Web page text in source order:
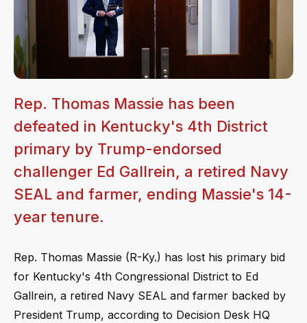
Rep. Thomas Massie has been
defeated in Kentucky's 4th District
primary by Trump-endorsed
challenger Ed Gallrein, a retired Navy
SEAL and farmer, ending Massie's 14-
year tenure.
Rep. Thomas Massie (R-Ky.) has lost his primary bid
for Kentucky's 4th Congressional District to Ed
Gallrein, a retired Navy SEAL and farmer backed by
President Trump, according to Decision Desk HQ